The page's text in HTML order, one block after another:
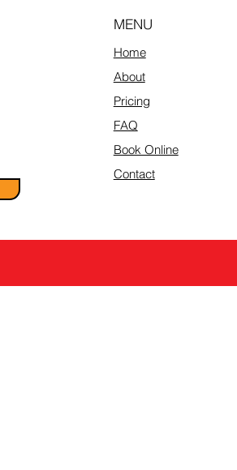
MENU
Home
About
Pricing
FAQ
Book Online
Contact